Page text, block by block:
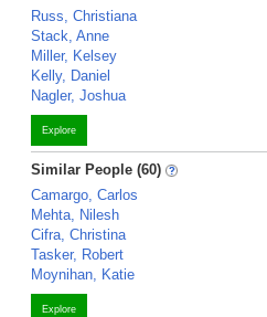
Russ, Christiana
Stack, Anne
Miller, Kelsey
Kelly, Daniel
Nagler, Joshua
Explore
Similar People (60)
Camargo, Carlos
Mehta, Nilesh
Cifra, Christina
Tasker, Robert
Moynihan, Katie
Explore